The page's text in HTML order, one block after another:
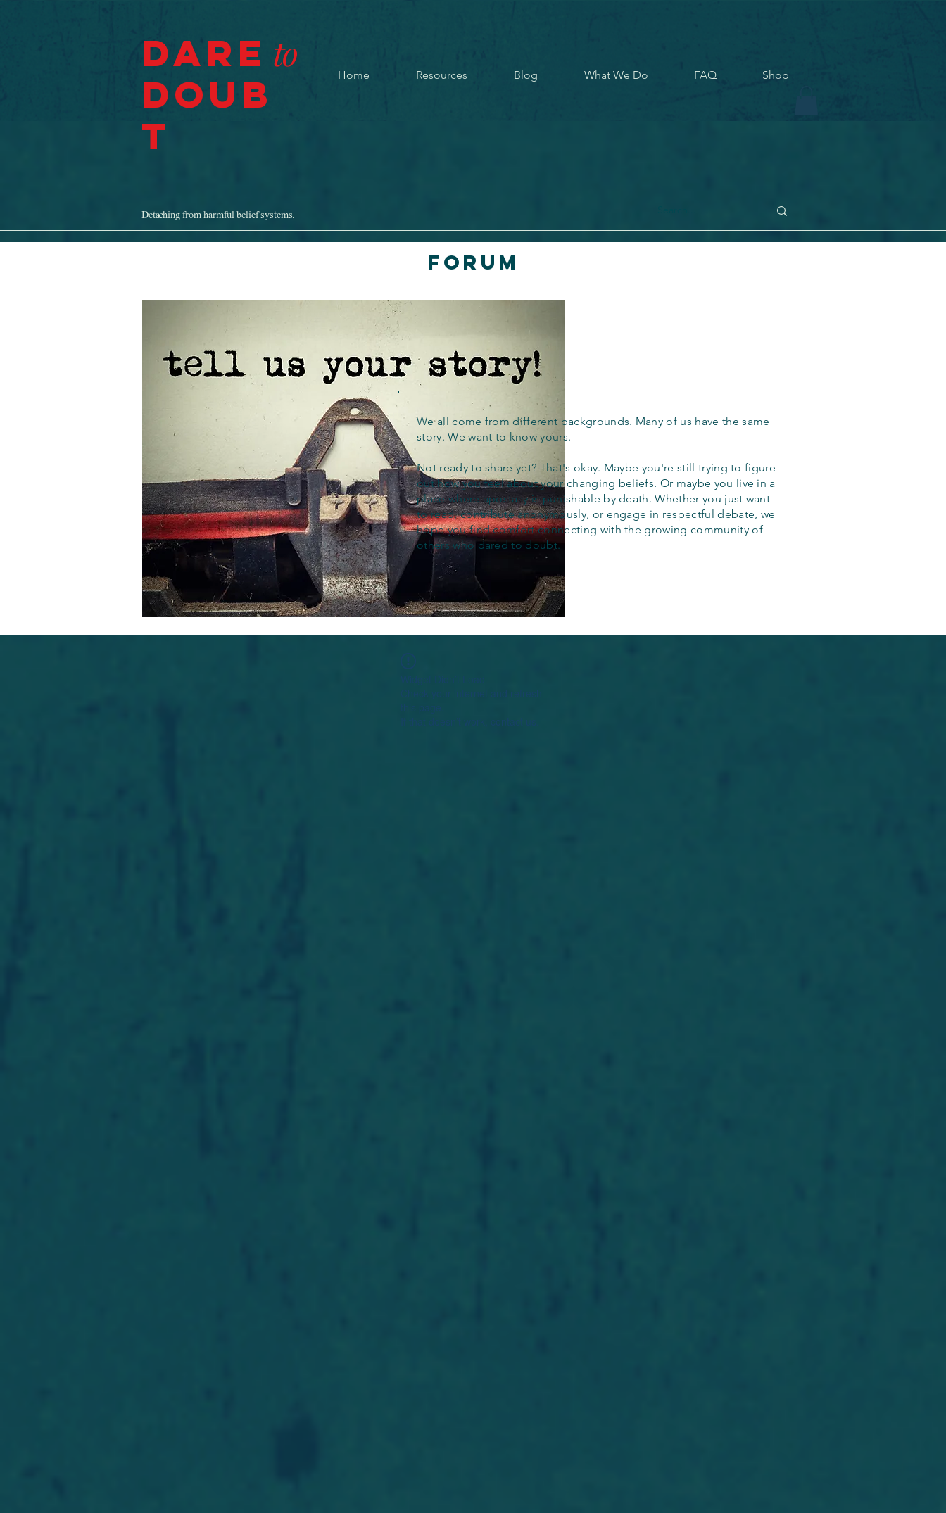
Dare to
Doub
t
Home Resources Blog What We Do FAQ Shop
Detaching from harmful belief systems.
Forum
We all come from different backgrounds. Many of us have the same
story. We want to know yours.
Not ready to share yet? That's okay. Maybe you're still trying to figure
out how you feel about your changing beliefs. Or maybe you live in a
place where apostasy is punishable by death. Whether you just want
to read, contribute anonymously, or engage in respectful debate, we
hope you find comfort connecting with the growing community of
others who dared to doubt.
Check your internet and refresh
If that doesn’t work, contact us.